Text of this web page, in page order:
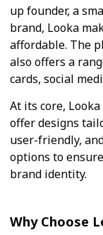
up founder, a
brand, Looka
affordable. The
also offers a
cards, social
At its core,
offer designs
user-friendly,
options to
brand identity.
Why Choose